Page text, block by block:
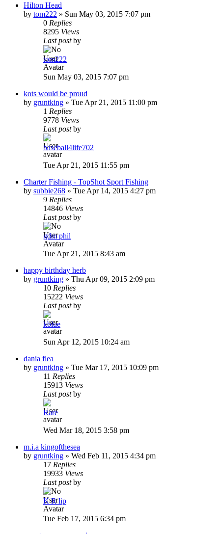
Hilton Head
by tom222 » Sun May 03, 2015 7:07 pm
0 Replies
8295 Views
Last postby
tom222
Sun May 03, 2015 7:07 pm
kots would be proud
by gruntking » Tue Apr 21, 2015 11:00 pm
1 Replies
9778 Views
Last postby
baseball4life702
Tue Apr 21, 2015 11:55 pm
Charter Fishing - TopShot Sport Fishing
by subbie268 » Tue Apr 14, 2015 4:27 pm
9 Replies
14846 Views
Last postby
gdm phil
Tue Apr 21, 2015 8:43 am
happy birthday herb
by gruntking » Thu Apr 09, 2015 2:09 pm
10 Replies
15222 Views
Last postby
kblue
Sun Apr 12, 2015 10:24 am
dania flea
by gruntking » Tue Mar 17, 2015 10:09 pm
11 Replies
15913 Views
Last postby
Rare
Wed Mar 18, 2015 3:58 pm
m.i.a kingofthesea
by gruntking » Wed Feb 11, 2015 4:34 pm
17 Replies
19933 Views
Last postby
K R lip
Tue Feb 17, 2015 6:34 pm